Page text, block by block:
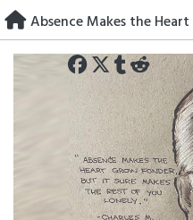
Skip
to
content